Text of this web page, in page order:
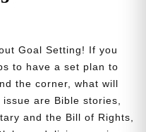
Goal Setting! If you
to have a set plan to
the corner, what will
are Bible stories,
and the Bill of Rights,